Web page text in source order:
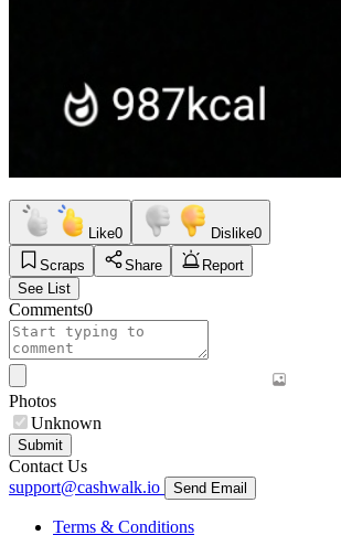
Like0 Dislike0
Scraps
Share
Report
See List
Comments0
Photos
Unknown
Submit
Contact Us
support@cashwalk.io
Send Email
Terms & Conditions